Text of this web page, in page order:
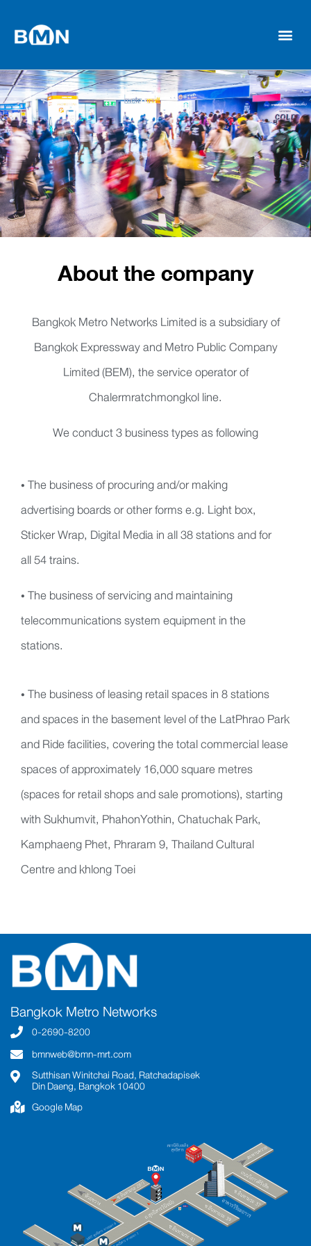
About the company
Bangkok Metro Networks Limited is a subsidiary of
Bangkok Expressway and Metro Public Company
Limited (BEM), the service operator of
Chalermratchmongkol line.
We conduct 3 business types as following
• The business of procuring and/or making
advertising boards or other forms e.g. Light box,
Sticker Wrap, Digital Media in all 38 stations and for
all 54 trains.
• The business of servicing and maintaining
telecommunications system equipment in the
stations.
• The business of leasing retail spaces in 8 stations
and spaces in the basement level of the LatPhrao Park
and Ride facilities, covering the total commercial lease
spaces of approximately 16,000 square metres
(spaces for retail shops and sale promotions), starting
with Sukhumvit, PhahonYothin, Chatuchak Park,
Kamphaeng Phet, Phraram 9, Thailand Cultural
Centre and khlong Toei
Bangkok Metro Networks
0-2690-8200
bmnweb@bmn-mrt.com
Sutthisan Winitchai Road, Ratchadapisek
Din Daeng, Bangkok 10400
Google Map